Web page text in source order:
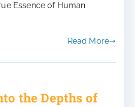
Essence of Human
Read More
the Depths of